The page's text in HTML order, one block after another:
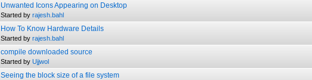
Unwanted Icons Appearing on Desktop
Started by rajesh.bahl
How To Know Hardware Details
Started by rajesh.bahl
compile downloaded source
Started by Ujjwol
Seeing the block size of a file system